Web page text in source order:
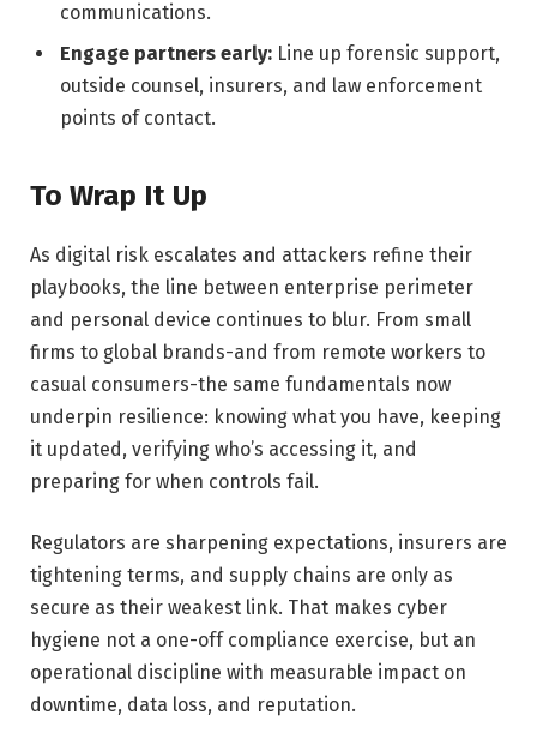
communications.
Engage partners early: Line up forensic support,
outside counsel, insurers, and law enforcement
points of contact.
To Wrap It Up
As digital risk escalates and attackers refine their
playbooks, the line between enterprise perimeter
and personal device continues to blur. From small
firms to global brands-and from remote workers to
casual consumers-the same fundamentals now
underpin resilience: knowing what you have, keeping
it updated, verifying who’s accessing it, and
preparing for when controls fail.
Regulators are sharpening expectations, insurers are
tightening terms, and supply chains are only as
secure as their weakest link. That makes cyber
hygiene not a one-off compliance exercise, but an
operational discipline with measurable impact on
downtime, data loss, and reputation.